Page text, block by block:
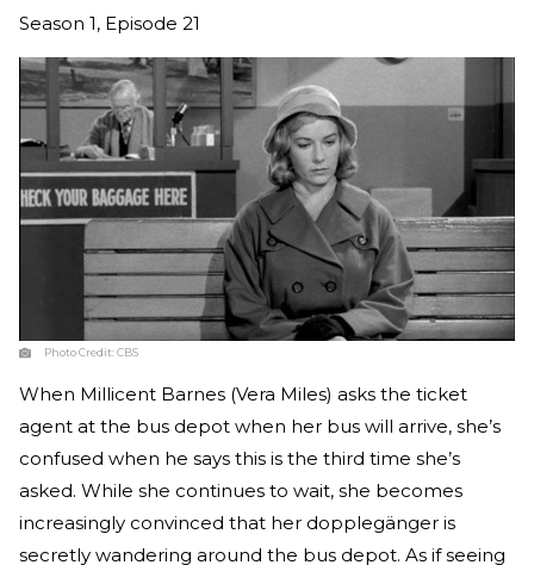
Season 1, Episode 21
Photo Credit:CBS
When Millicent Barnes (Vera Miles) asks the ticket
agent at the bus depot when her bus will arrive, she’s
confused when he says this is the third time she’s
asked. While she continues to wait, she becomes
increasingly convinced that her dopplegänger is
secretly wandering around the bus depot. As if seeing